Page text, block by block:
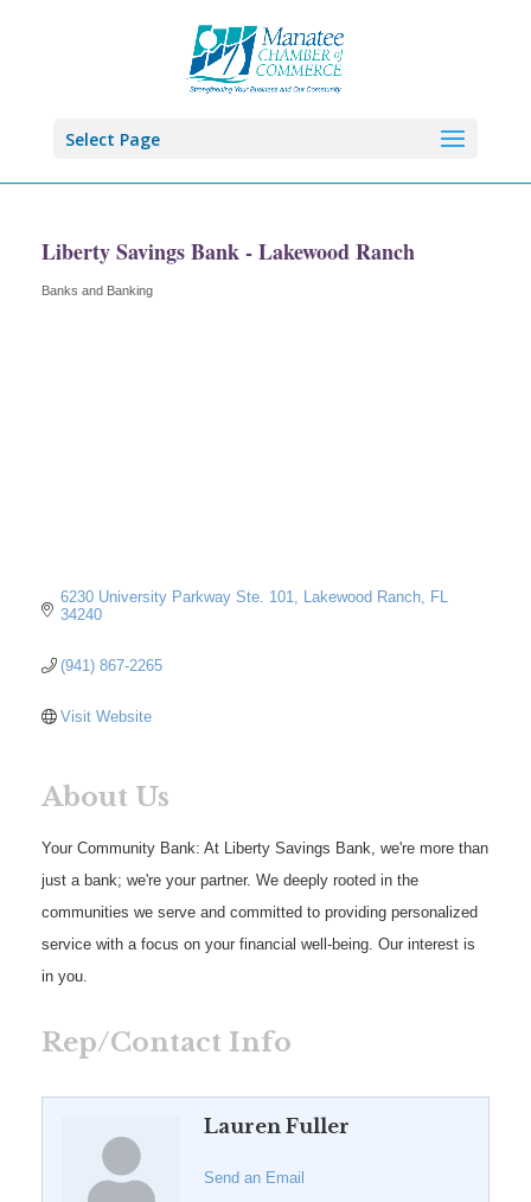
Select Page
Liberty Savings Bank - Lakewood Ranch
Categories
Banks and Banking
6230 University Parkway Ste. 101 Lakewood Ranch FL
34240
(941) 867-2265
Visit Website
About Us
Your Community Bank: At Liberty Savings Bank, we're more than
just a bank; we're your partner. We deeply rooted in the
communities we serve and committed to providing personalized
service with a focus on your financial well-being. Our interest is
in you.
Rep/Contact Info
Lauren Fuller
Send an Email